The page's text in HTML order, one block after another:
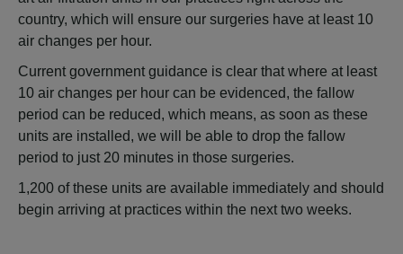
country, which will ensure our surgeries have at least 10
air changes per hour.
Current government guidance is clear that where at least
10 air changes per hour can be evidenced, the fallow
period can be reduced, which means, as soon as these
units are installed, we will be able to drop the fallow
period to just 20 minutes in those surgeries.
1,200 of these units are available immediately and should
begin arriving at practices within the next two weeks.